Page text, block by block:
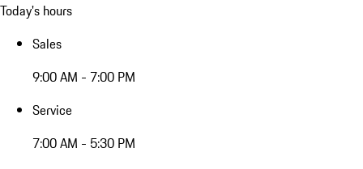
Today's hours
Sales
9:00 AM - 7:00 PM
Service
7:00 AM - 5:30 PM